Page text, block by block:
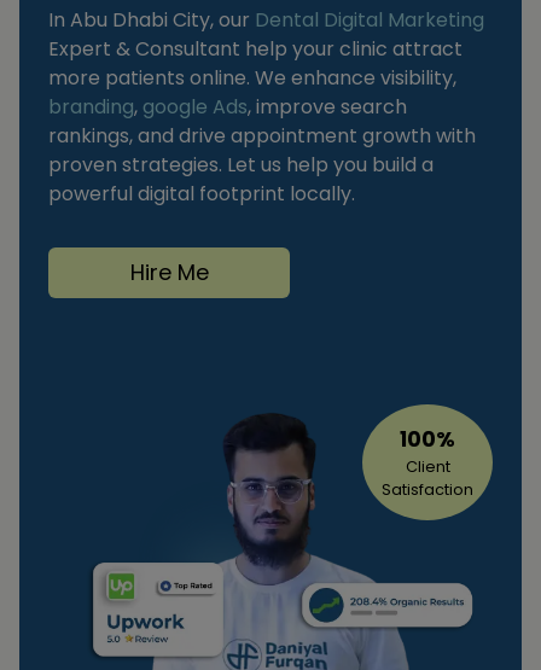
In Abu Dhabi City, our Dental Digital Marketing
Expert & Consultant help your clinic attract
more patients online. We enhance visibility,
branding, google Ads, improve search
rankings, and drive appointment growth with
proven strategies. Let us help you build a
powerful digital footprint locally.
Hire Me
100%
Client
Satisfaction